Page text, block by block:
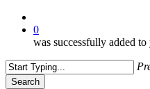
0
was successfully added to
Search